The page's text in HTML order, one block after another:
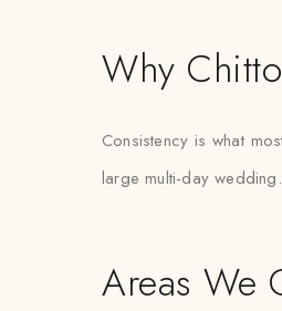
Why
Consistency is what
large multi-day wedding.
Areas We